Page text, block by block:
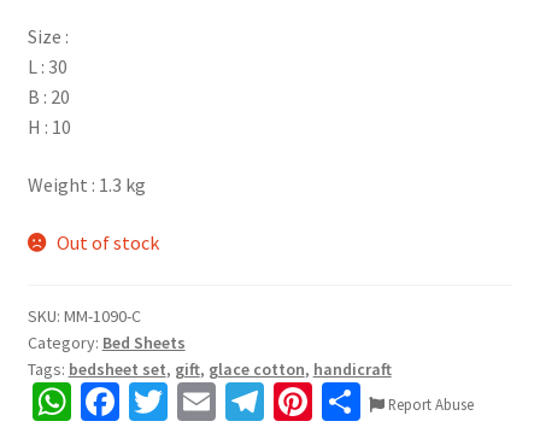
Size :
L : 30
B : 20
H : 10
Weight : 1.3 kg
Out of stock
SKU: MM-1090-C
Category: Bed Sheets
Tags: bedsheet set, gift, glace cotton, handicraft
W Fa T E Te Pi SReport Abuse